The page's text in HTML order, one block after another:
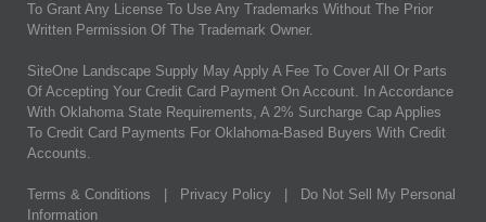
To Grant Any License To Use Any Trademarks Without The Prior
Written Permission Of The Trademark Owner.
SiteOne Landscape Supply May Apply A Fee To Cover All Or Parts
Of Accepting Your Credit Card Payment On Account. In Accordance
With Oklahoma State Requirements, A 2% Surcharge Cap Applies
To Credit Card Payments For Oklahoma-Based Buyers With Credit
Accounts.
Terms & Conditions Privacy Policy
Do Not Sell My Personal
Information